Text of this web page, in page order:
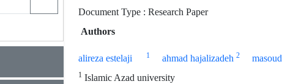
Document Type : Research Paper
Authors
alireza estelaji 1 ahmad hajalizadeh 2
1 Islamic Azad university